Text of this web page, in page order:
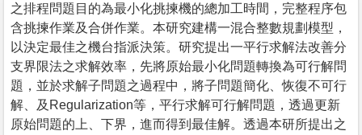
之排程問題目的為最小化挑揀機的總加工時間，完整程序包
含挑揀作業及合併作業。本研究建構一混合整數規劃模型，
以決定最佳之機台指派決策。研究提出一平行求解法改善分
支界限法之求解效率，先將原始最小化問題轉換為可行解問
題，並於求解子問題之過程中，將子問題簡化、恢復不可行
解、及Regularization等，平行求解可行解問題，透過更新
原始問題的上、下界，進而得到最佳解。透過本研所提出之